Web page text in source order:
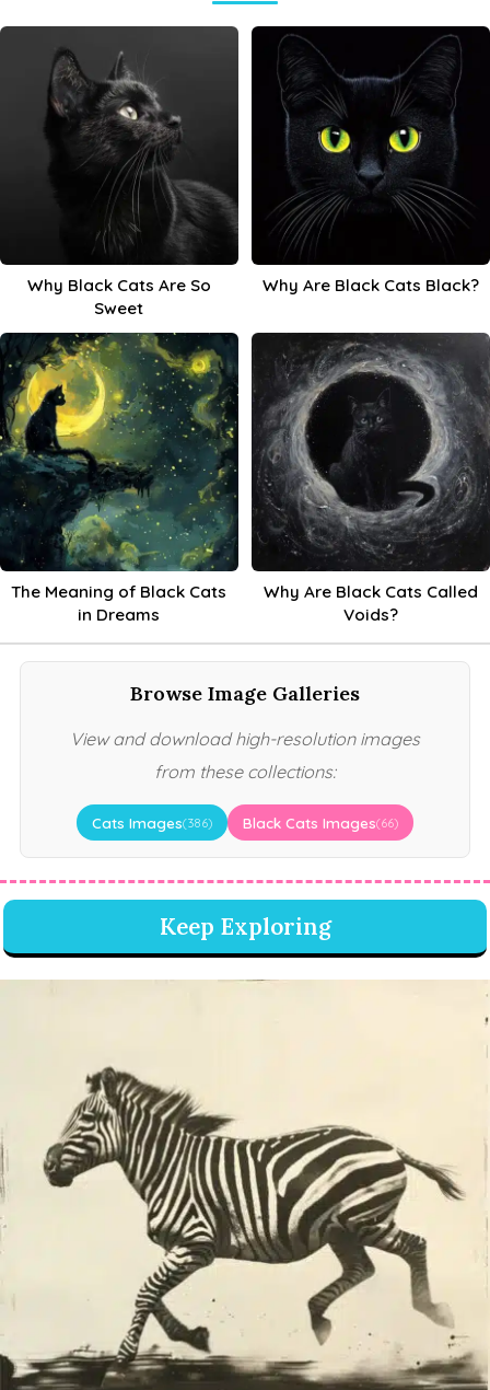
Why Black Cats Are So
Sweet
Why Are Black Cats Black?
The Meaning of Black Cats
in Dreams
Why Are Black Cats Called
Voids?
Browse Image Galleries
View and download high-resolution images
from these collections:
Cats Images(386) Black Cats Images(66)
Keep Exploring